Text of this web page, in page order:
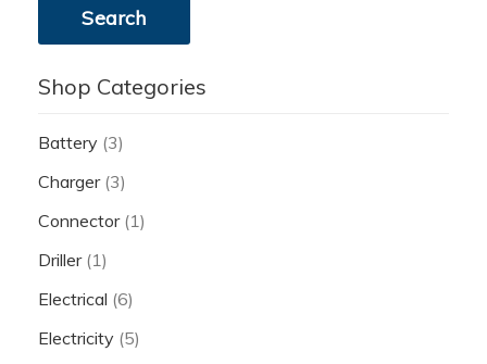
Search
Shop Categories
Battery (3)
Charger (3)
Connector (1)
Driller (1)
Electrical (6)
Electricity (5)